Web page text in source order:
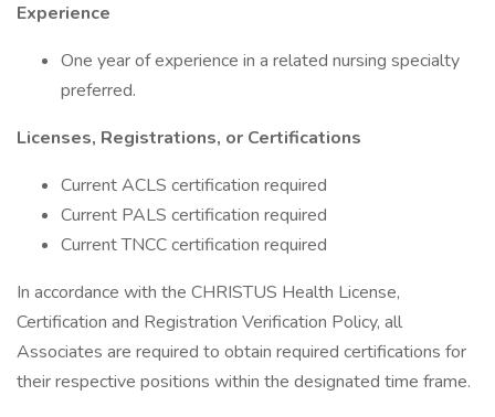
Experience
One year of experience in a related nursing specialty
preferred.
Licenses, Registrations, or Certifications
Current ACLS certification required
Current PALS certification required
Current TNCC certification required
In accordance with the CHRISTUS Health License,
Certification and Registration Verification Policy, all
Associates are required to obtain required certifications for
their respective positions within the designated time frame.